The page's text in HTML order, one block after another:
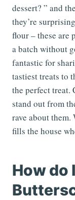
dessert? ” and
they’re
flour – these are
a batch without
fantastic for
tastiest treats to
the perfect treat.
stand out from
rave about
fills the house
How do